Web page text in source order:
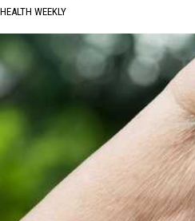
HEALTH WEEKLY